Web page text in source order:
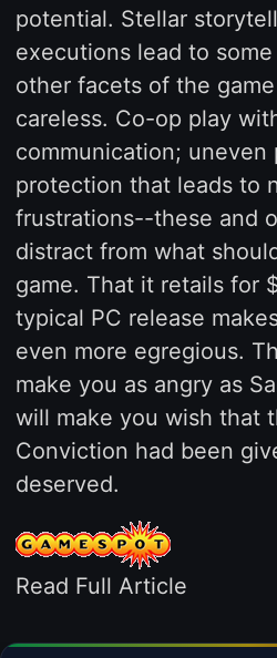
potential. Stellar
executions lead to
other facets of the
careless. Co-op play
communication;
protection that leads to
frustrations--these and
distract from what
game. That it retails for
typical PC release
even more egregious.
make you as angry as
will make you wish that
Conviction had been
deserved.
Read Full Article